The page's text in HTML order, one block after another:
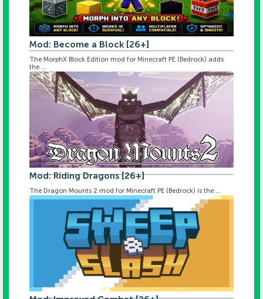
Mod: Become a Block [26+]
The MorphX Block Edition mod for Minecraft PE (Bedrock) adds
the ...
Mod: Riding Dragons [26+]
The Dragon Mounts 2 mod for Minecraft PE (Bedrock) is the ...